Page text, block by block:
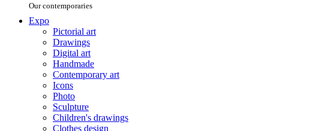
Our contemporaries
Expo
Pictorial art
Drawings
Digital art
Handmade
Contemporary art
Icons
Photo
Sculpture
Children's drawings
Clothes design